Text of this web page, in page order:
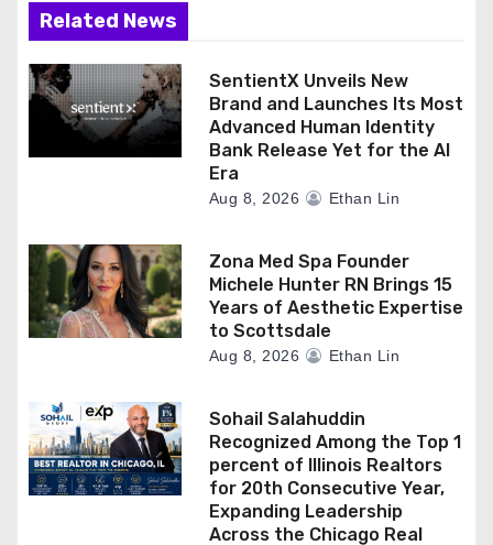
Related News
SentientX Unveils New
Brand and Launches Its Most
Advanced Human Identity
Bank Release Yet for the AI
Era
Aug 8, 2026 Ethan Lin
Zona Med Spa Founder
Michele Hunter RN Brings 15
Years of Aesthetic Expertise
to Scottsdale
Aug 8, 2026 Ethan Lin
Sohail Salahuddin
Recognized Among the Top 1
percent of Illinois Realtors
for 20th Consecutive Year,
Expanding Leadership
Across the Chicago Real